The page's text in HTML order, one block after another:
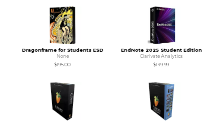
Dragonframe for Students ESD
None
$195.00
EndNote 2025 Student Edition
Clarivate Analytics
$149.99